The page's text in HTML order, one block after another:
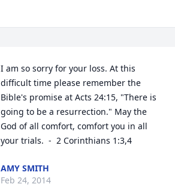
I am so sorry for your loss. At this
difficult time please remember the
Bible's promise at Acts 24:15, "There is
going to be a resurrection." May the
God of all comfort, comfort you in all
your trials.  -  2 Corinthians 1:3,4
AMY SMITH
Feb 24, 2014